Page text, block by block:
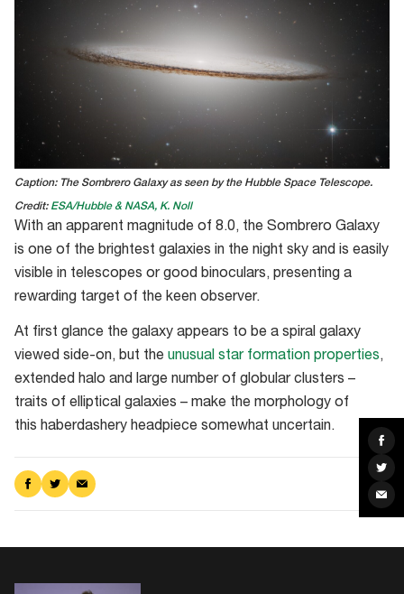
on
on
via
Caption: The Sombrero Galaxy as seen by the Hubble Space Telescope.
Credit: ESA/Hubble & NASA, K. Noll
With an apparent magnitude of 8.0, the Sombrero Galaxy
is one of the brightest galaxies in the night sky and is easily
visible in telescopes or good binoculars, presenting a
rewarding target of the keen observer.
At first glance the galaxy appears to be a spiral galaxy
viewed side-on, but the unusual star formation properties,
extended halo and large number of globular clusters –
traits of elliptical galaxies – make the morphology of
this haberdashery headpiece somewhat uncertain.
Share
on
Share
on
Share
via